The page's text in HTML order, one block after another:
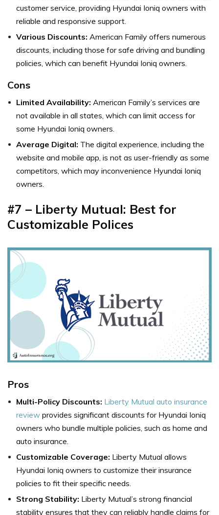
customer service, providing Hyundai Ioniq owners with
reliable and responsive support.
Various Discounts: American Family offers numerous
discounts, including those for safe driving and bundling
policies, which can benefit Hyundai Ioniq owners.
Cons
Limited Availability: American Family’s services are
not available in all states, which can limit access for
some Hyundai Ioniq owners.
Average Digital: The digital experience, including the
website and mobile app, is not as user-friendly as some
competitors, which may inconvenience Hyundai Ioniq
owners.
#7 – Liberty Mutual: Best for
Customizable Polices
Pros
Multi-Policy Discounts: Liberty Mutual auto insurance
review provides significant discounts for Hyundai Ioniq
owners who bundle multiple policies, such as home and
auto insurance.
Customizable Coverage: Liberty Mutual allows
Hyundai Ioniq owners to customize their insurance
policies to fit their specific needs.
Strong Stability: Liberty Mutual’s strong financial
stability ensures that they can reliably handle claims for